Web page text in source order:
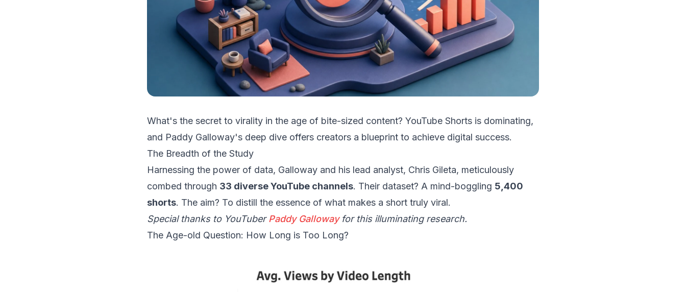
What's the secret to virality in the age of bite-sized content? YouTube Shorts is dominating,
and Paddy Galloway's deep dive offers creators a blueprint to achieve digital success.
The Breadth of the Study
Harnessing the power of data, Galloway and his lead analyst, Chris Gileta, meticulously
combed through 33 diverse YouTube channels. Their dataset? A mind-boggling 5,400
shorts. The aim? To distill the essence of what makes a short truly viral.
Special thanks to YouTuberPaddy Gallowayfor this illuminating research.
The Age-old Question: How Long is Too Long?